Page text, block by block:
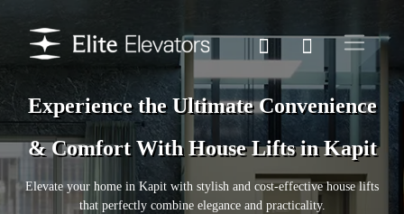
Experience the Ultimate Convenience
& Comfort With House Lifts in Kapit
Elevate your home in Kapit with stylish and cost-effective house lifts
that perfectly combine elegance and practicality.